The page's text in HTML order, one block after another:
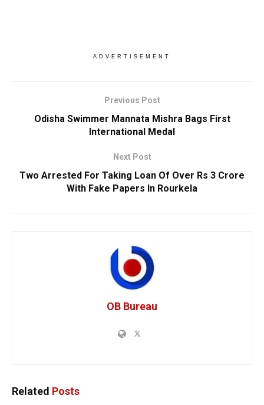
ADVERTISEMENT
Previous Post
Odisha Swimmer Mannata Mishra Bags First
International Medal
Next Post
Two Arrested For Taking Loan Of Over Rs 3 Crore
With Fake Papers In Rourkela
OB Bureau
Related Posts